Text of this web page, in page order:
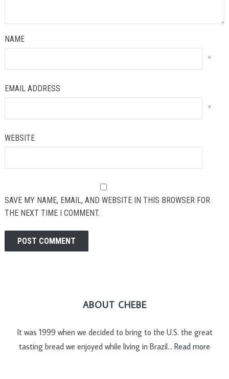
NAME
*
EMAIL ADDRESS
*
WEBSITE
SAVE MY NAME, EMAIL, AND WEBSITE IN THIS BROWSER FOR
THE NEXT TIME I COMMENT.
ABOUT CHEBE
It was 1999 when we decided to bring to the U.S. the great
tasting bread we enjoyed while living in Brazil… Read more